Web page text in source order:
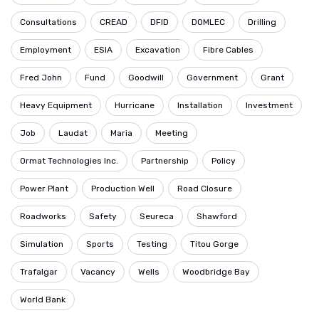
Consultations CREAD DFID DOMLEC Drilling
Employment ESIA Excavation Fibre Cables
Fred John Fund Goodwill Government Grant
Heavy Equipment Hurricane Installation Investment
Job Laudat Maria Meeting
Ormat Technologies Inc. Partnership Policy
Power Plant Production Well Road Closure
Roadworks Safety Seureca Shawford
Simulation Sports Testing Titou Gorge
Trafalgar Vacancy Wells Woodbridge Bay
World Bank